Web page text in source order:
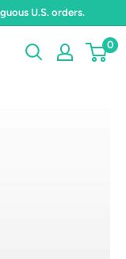
U.S. orders.
0